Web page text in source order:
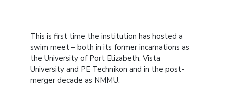
This is first time the institution has hosted a
swim meet – both in its former incarnations as
the University of Port Elizabeth, Vista
University and PE Technikon and in the post-
merger decade as NMMU.